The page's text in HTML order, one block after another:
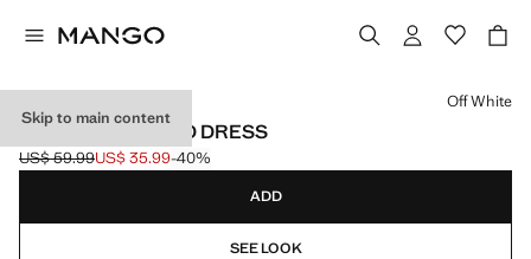
Skip to main content
FLOWING DRAPED DRESS
Initial price struck through [US$ 59.99 ]
US$ 59.99
Current price [US$ 35.99 ]
US$ 35.99-40%
Select a colour
Off White
ADD
SEE LOOK